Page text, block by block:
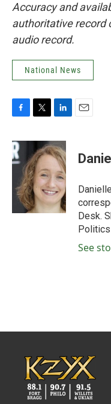
Accuracy and
authoritative record
audio record.
National News
c
e
b
o
k
i
t
t
e
r
n
k
e
d
I
n
Desk.
See